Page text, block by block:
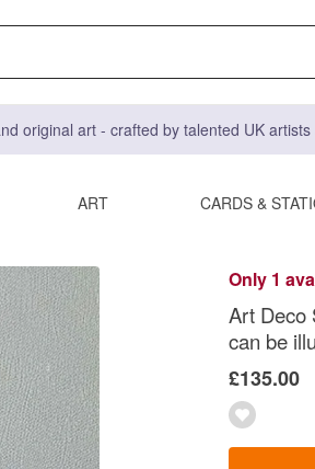
original art - crafted by talented UK
ART CARDS &
Only 1
Art Deco
can be
£135.00